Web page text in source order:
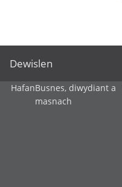
Dewislen
HafanBusnes, diwydiant a
masnach